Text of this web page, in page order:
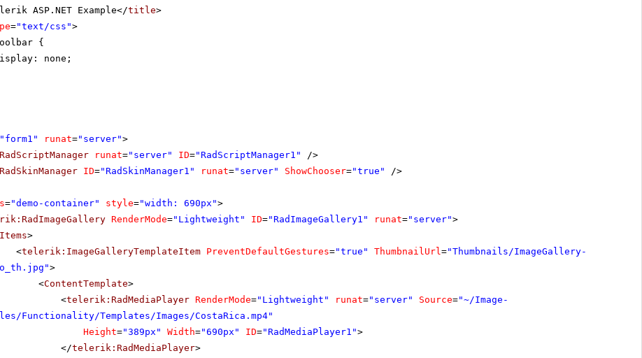
ASP.NET Example</title>
="text/css">
{
none;
"form1" runat="server">
runat="server" ID="RadScriptManager1"
/>
ID="RadSkinManager1" runat="server" ShowChooser="true" />
="demo-container" style="width: 690px">
RenderMode="Lightweight" ID="RadImageGallery1" runat="server">
Items>
<telerik:ImageGalleryTemplateItem PreventDefaultGestures="true" ThumbnailUrl="Thumbnails/ImageGallery-
>
<ContentTemplate>
<telerik:RadMediaPlayer RenderMode="Lightweight" runat="server" Source="~/Image-
Functionality/Templates/Images/CostaRica.mp4"
Height="389px" Width="690px" ID="RadMediaPlayer1">
</telerik:RadMediaPlayer>